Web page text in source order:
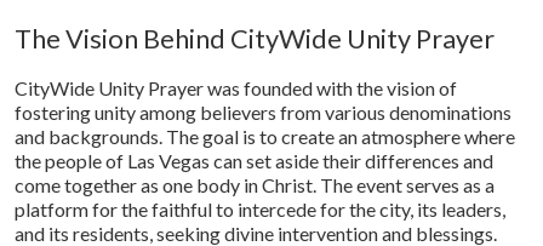
The Vision Behind CityWide Unity Prayer
CityWide Unity Prayer was founded with the vision of
fostering unity among believers from various denominations
and backgrounds. The goal is to create an atmosphere where
the people of Las Vegas can set aside their differences and
come together as one body in Christ. The event serves as a
platform for the faithful to intercede for the city, its leaders,
and its residents, seeking divine intervention and blessings.